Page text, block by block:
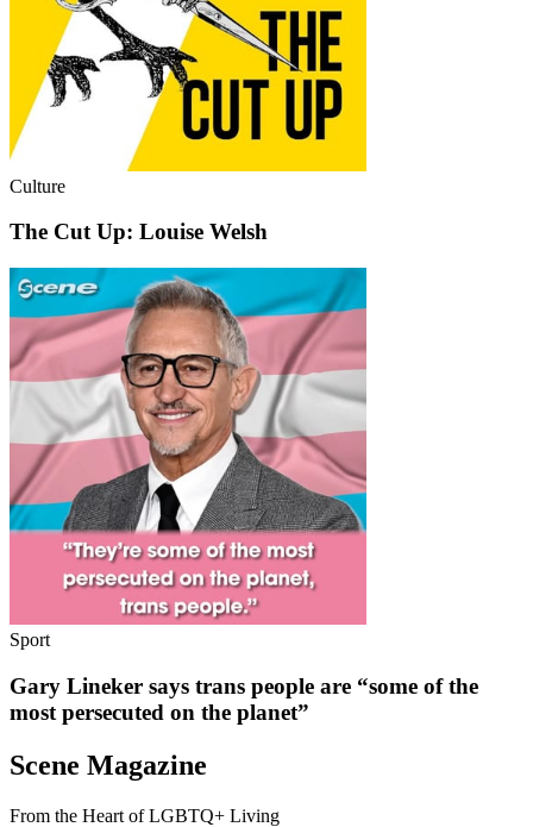
Culture
The Cut Up: Louise Welsh
Sport
Gary Lineker says trans people are “some of the
most persecuted on the planet”
Scene Magazine
From the Heart of LGBTQ+ Living